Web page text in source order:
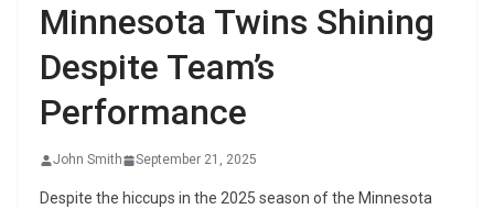
Minnesota Twins Shining
Despite Team’s
Performance
John Smith September 21, 2025
Despite the hiccups in the 2025 season of the Minnesota